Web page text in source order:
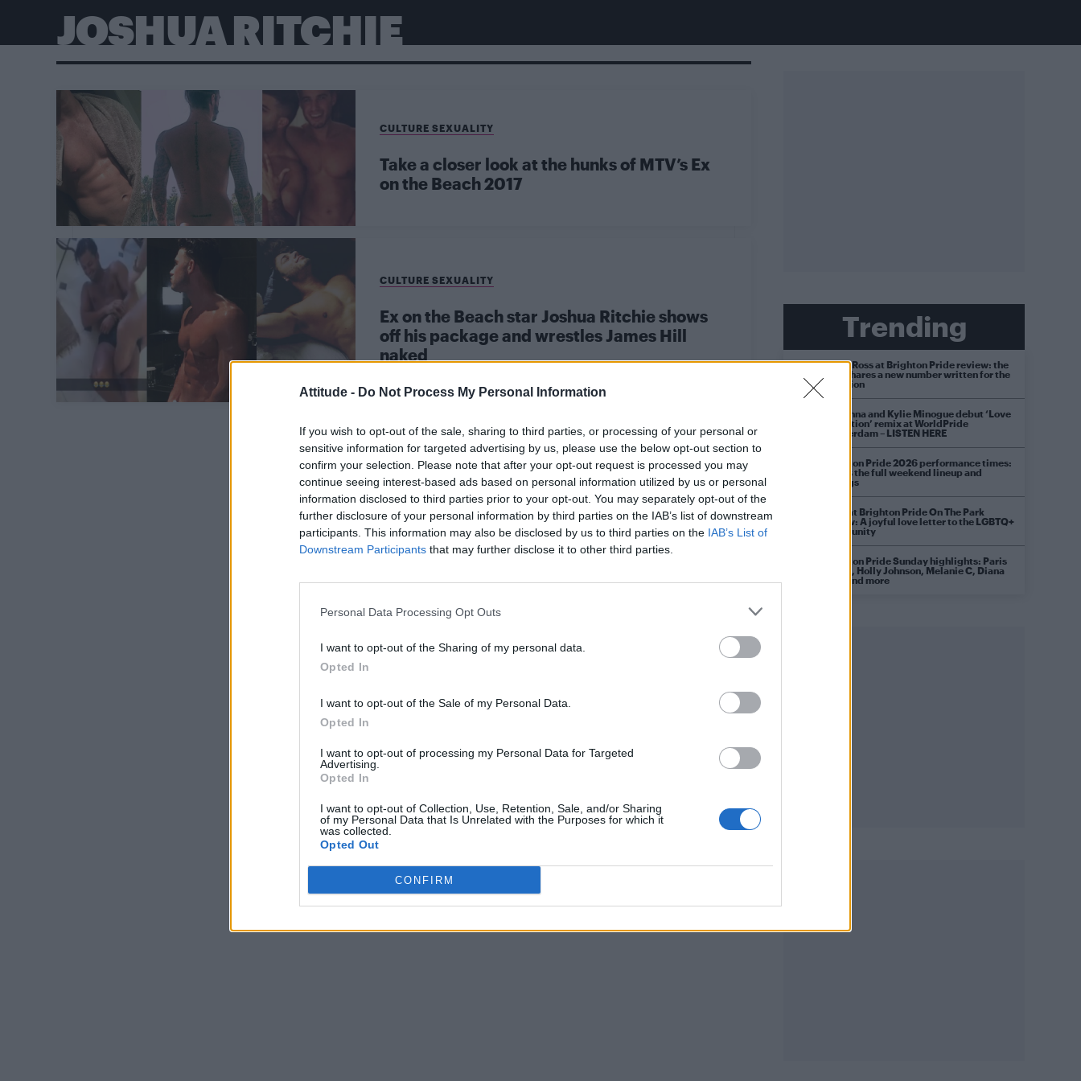
Attitude - Do Not Process My Personal Information
If you wish to opt-out of the sale, sharing to third parties, or processing of your personal or
sensitive information for targeted advertising by us, please use the below opt-out section to
confirm your selection. Please note that after your opt-out request is processed you may
continue seeing interest-based ads based on personal information utilized by us or personal
information disclosed to third parties prior to your opt-out. You may separately opt-out of the
further disclosure of your personal information by third parties on the IAB’s list of downstream
participants. This information may also be disclosed by us to third parties on the IAB’s List of
Downstream Participants that may further disclose it to other third parties.
Personal Data Processing Opt Outs
I want to opt-out of the Sharing of my personal data.
Opted In
I want to opt-out of the Sale of my Personal Data.
Opted In
I want to opt-out of processing my Personal Data for Targeted
Advertising.
Opted In
I want to opt-out of Collection, Use, Retention, Sale, and/or Sharing
of my Personal Data that Is Unrelated with the Purposes for which it
was collected.
Opted Out
CONFIRM
JOSHUA RITCHIE
CULTURE SEXUALITY
Take a closer look at the hunks of MTV’s Ex
on the Beach 2017
CULTURE SEXUALITY
Ex on the Beach star Joshua Ritchie shows
off his package and wrestles James Hill
naked
Trending
Diana Ross at Brighton Pride review: the
diva shares a new number written for the
occasion
Madonna and Kylie Minogue debut ‘Love
Sensation’ remix at WorldPride
Amsterdam – LISTEN HERE
Brighton Pride 2026 performance times:
Here’s the full weekend lineup and
timings
Raye at Brighton Pride On The Park
review: A joyful love letter to the LGBTQ+
community
Brighton Pride Sunday highlights: Paris
Hilton, Holly Johnson, Melanie C, Diana
Ross and more